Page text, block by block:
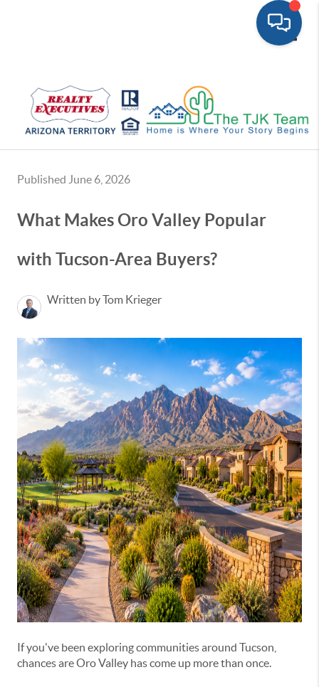
Published June 6, 2026
What Makes Oro Valley Popular
with Tucson-Area Buyers?
Written by Tom Krieger
If you've been exploring communities around Tucson,
chances are Oro Valley has come up more than once.